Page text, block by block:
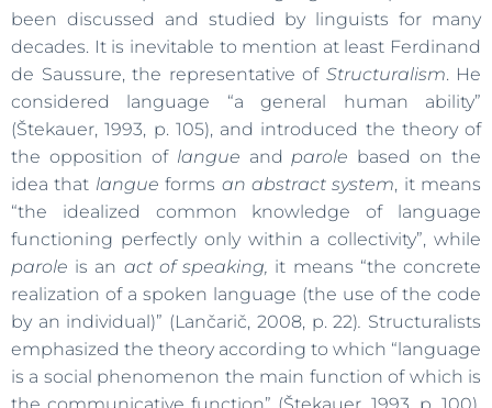
been discussed and studied by linguists for many
decades. It is inevitable to mention at least Ferdinand
de Saussure, the representative of Structuralism. He
considered language “a general human ability”
(Štekauer, 1993, p. 105), and introduced the theory of
the opposition of langue and parole based on the
idea that langue forms an abstract system, it means
“the idealized common knowledge of language
functioning perfectly only within a collectivity”, while
parole is an act of speaking, it means “the concrete
realization of a spoken language (the use of the code
by an individual)” (Lančarič, 2008, p. 22). Structuralists
emphasized the theory according to which “language
is a social phenomenon the main function of which is